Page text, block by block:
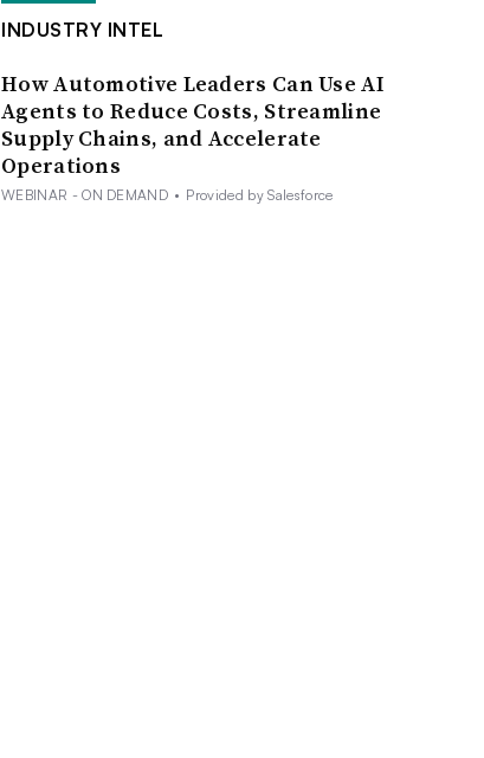
INDUSTRY INTEL
How Automotive Leaders Can Use AI
Agents to Reduce Costs, Streamline
Supply Chains, and Accelerate
Operations
WEBINAR - ON DEMAND • Provided by Salesforce